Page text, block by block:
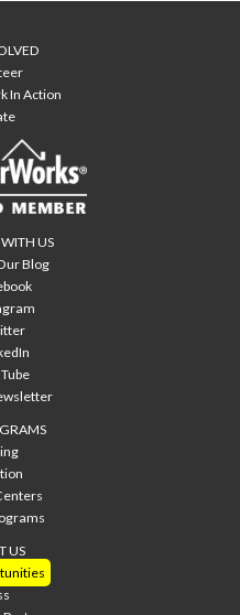
In Action
US
Blog
US